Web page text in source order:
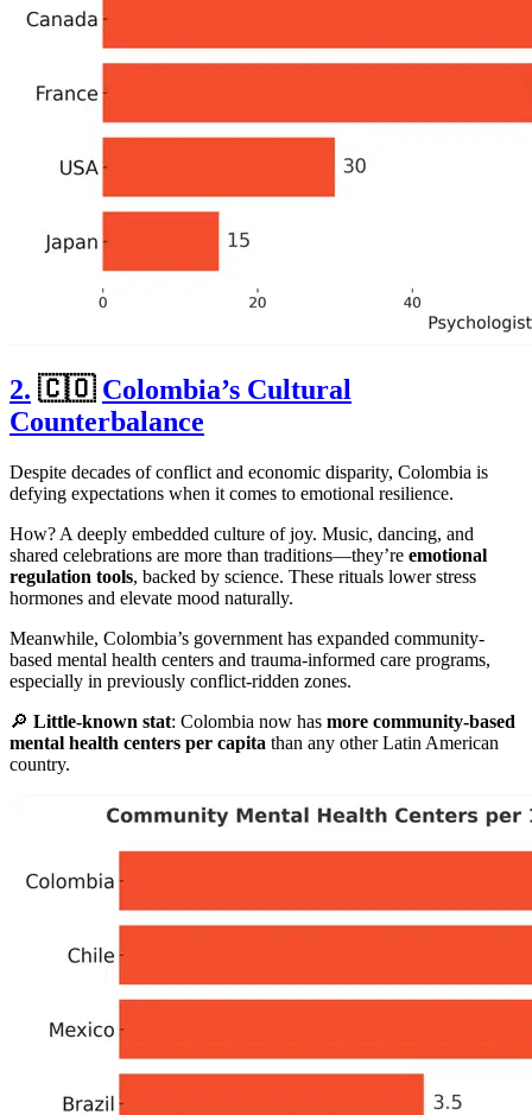
2. 🇨🇴 Colombia’s Cultural
Counterbalance
Despite decades of conflict and economic disparity, Colombia is
defying expectations when it comes to emotional resilience.
How? A deeply embedded culture of joy. Music, dancing, and
shared celebrations are more than traditions—they’re emotional
regulation tools, backed by science. These rituals lower stress
hormones and elevate mood naturally.
Meanwhile, Colombia’s government has expanded community-
based mental health centers and trauma-informed care programs,
especially in previously conflict-ridden zones.
🔎 Little-known stat: Colombia now has more community-based
mental health centers per capita than any other Latin American
country.